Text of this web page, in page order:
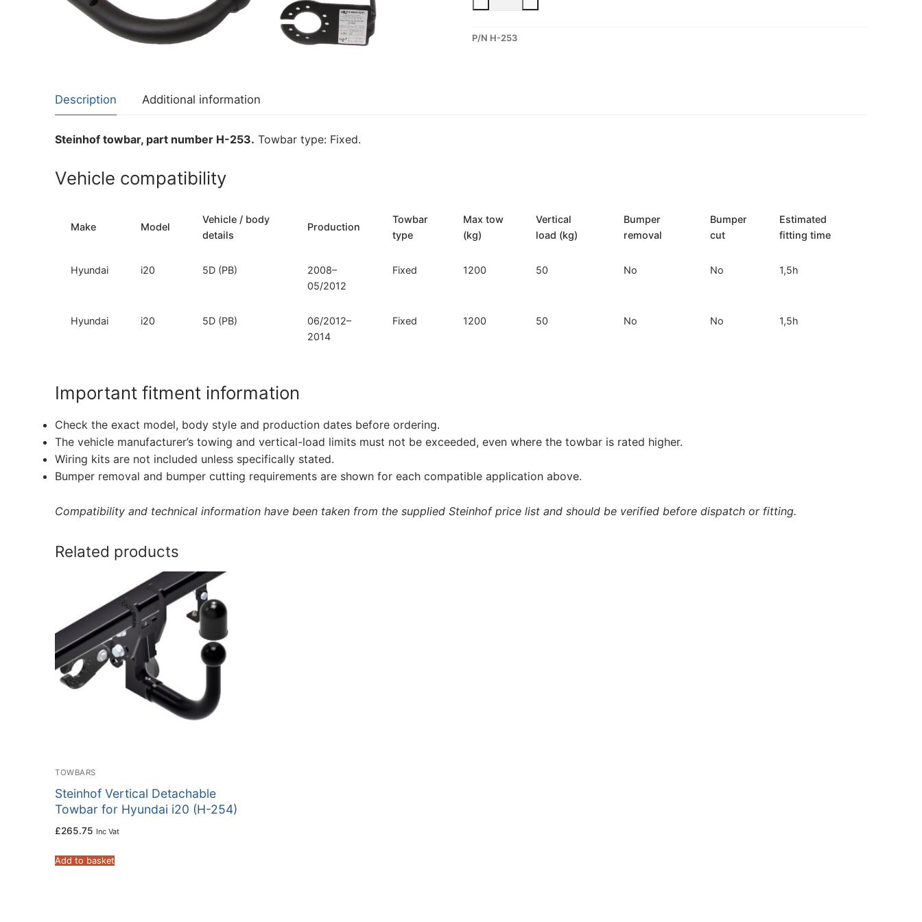
About Us
Fixed
for
P/N H-253
Description Additional information
Steinhof towbar, part number H-253. Towbar type: Fixed.
Vehicle compatibility
Make Model
Vehicle / body
details
Production
Towbar
type
Max tow
(kg)
Vertical
load (kg)
Bumper
removal
Bumper
cut
Estimated
fitting time
Hyundai i20 5D (PB)
2008–
05/2012
Fixed 1200 50 No No 1,5h
Hyundai i20 5D (PB)
06/2012–
2014
Fixed 1200 50 No No 1,5h
Important fitment information
Check the exact model, body style and production dates before ordering.
The vehicle manufacturer’s towing and vertical-load limits must not be exceeded, even where the towbar is rated higher.
Wiring kits are not included unless specifically stated.
Bumper removal and bumper cutting requirements are shown for each compatible application above.
Compatibility and technical information have been taken from the supplied Steinhof price list and should be verified before dispatch or fitting.
Related products
TOWBARS
Steinhof Vertical Detachable
Towbar for Hyundai i20 (H-254)
£265.75 Inc Vat
Add to basket